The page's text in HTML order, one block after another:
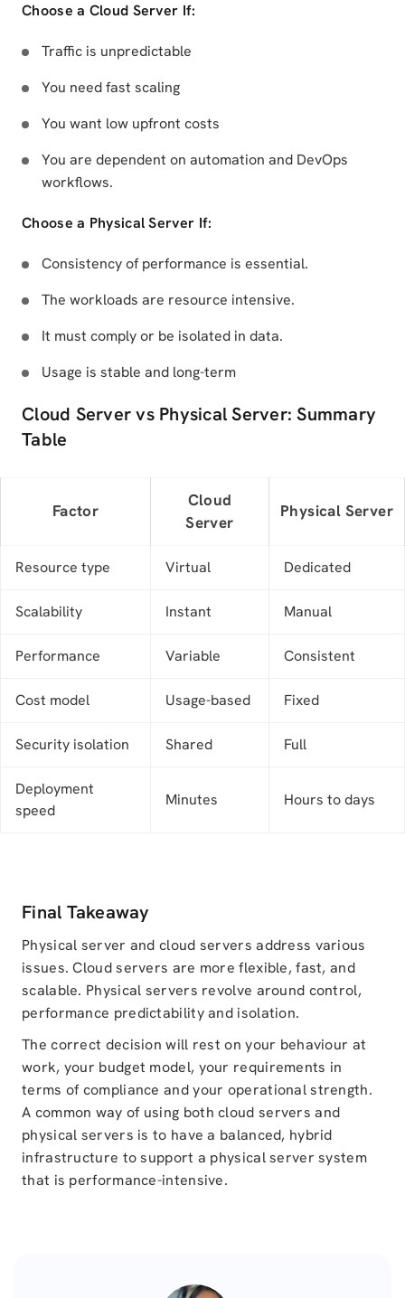
Choose a Cloud Server If:
Traffic is unpredictable
You need fast scaling
You want low upfront costs
You are dependent on automation and DevOps
workflows.
Choose a Physical Server If:
Consistency of performance is essential.
The workloads are resource intensive.
It must comply or be isolated in data.
Usage is stable and long-term
Cloud Server vs Physical Server: Summary
Table
Factor
Cloud
Server
Physical Server
Resource type Virtual Dedicated
Scalability Instant Manual
Performance Variable Consistent
Cost model Usage-based Fixed
Security isolation Shared Full
Deployment
speed
Minutes Hours to days
Final Takeaway
Physical server and cloud servers address various
issues. Cloud servers are more flexible, fast, and
scalable. Physical servers revolve around control,
performance predictability and isolation.
The correct decision will rest on your behaviour at
work, your budget model, your requirements in
terms of compliance and your operational strength.
A common way of using both cloud servers and
physical servers is to have a balanced, hybrid
infrastructure to support a physical server system
that is performance-intensive.